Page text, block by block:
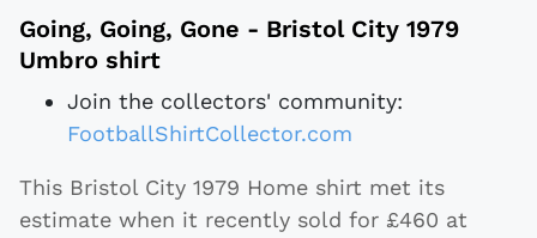
Going, Going, Gone - Bristol City 1979
Umbro shirt
Join the collectors' community:
FootballShirtCollector.com
This Bristol City 1979 Home shirt met its
estimate when it recently sold for £460 at